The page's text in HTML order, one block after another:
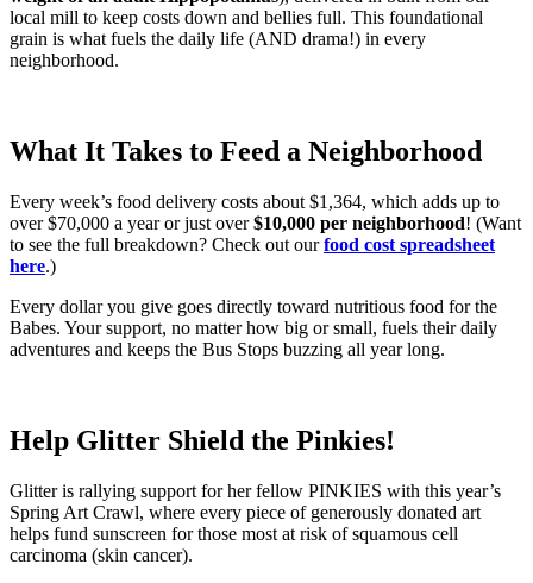
local mill to keep costs down and bellies full. This foundational
grain is what fuels the daily life (AND drama!) in every
neighborhood.
What It Takes to Feed a Neighborhood
Every week’s food delivery costs about $1,364, which adds up to
over $70,000 a year or just over$10,000 per neighborhood! (Want
to see the full breakdown? Check out ourfood cost spreadsheet
here.)
Every dollar you give goes directly toward nutritious food for the
Babes. Your support, no matter how big or small, fuels their daily
adventures and keeps the Bus Stops buzzing all year long.
Help Glitter Shield the Pinkies!
Glitter is rallying support for her fellow PINKIES with this year’s
Spring Art Crawl, where every piece of generously donated art
helps fund sunscreen for those most at risk of squamous cell
carcinoma (skin cancer).